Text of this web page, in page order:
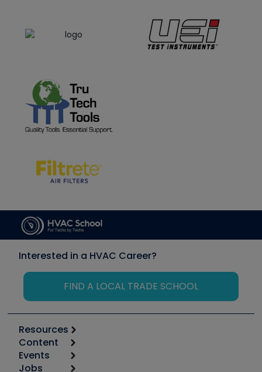
Interested in a HVAC Career?
FIND A LOCAL TRADE SCHOOL
Resources
Calculators
Tool list
Content
Start
Events
Jobs